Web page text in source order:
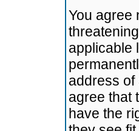
You agree
applicable
address of
agree that
have the